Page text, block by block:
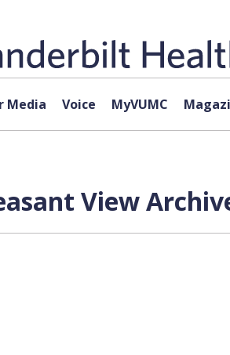
Media Voice MyVUMC
View